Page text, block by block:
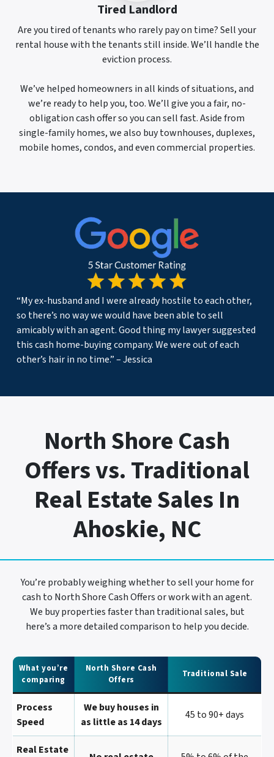
Tired Landlord
Are you tired of tenants who rarely pay on time? Sell your
rental house with the tenants still inside. We’ll handle the
eviction process.
We’ve helped homeowners in all kinds of situations, and
we’re ready to help you, too. We’ll give you a fair, no-
obligation cash offer so you can sell fast. Aside from
single-family homes, we also buy townhouses, duplexes,
mobile homes, condos, and even commercial properties.
“My ex-husband and I were already hostile to each other,
so there’s no way we would have been able to sell
amicably with an agent. Good thing my lawyer suggested
this cash home-buying company. We were out of each
other’s hair in no time.” – Jessica
North Shore Cash
Offers vs. Traditional
Real Estate Sales In
Ahoskie, NC
You’re probably weighing whether to sell your home for
cash to North Shore Cash Offers or work with an agent.
We buy properties faster than traditional sales, but
here’s a more detailed comparison to help you decide.
What you’re
comparing
North Shore Cash
Offers
Traditional Sale
Process
Speed
We buy houses in
as little as 14 days
45 to 90+ days
Real Estate